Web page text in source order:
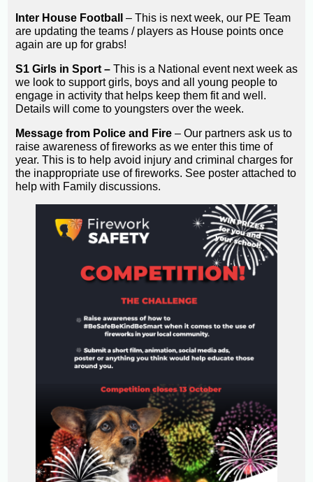
Inter House Football
– This is next week, our PE Team
are updating the teams / players as House points once
again are up for grabs!
S1 Girls in Sport – This is a National event next week as
we look to support girls, boys and all young people to
engage in activity that helps keep them fit and well.
Details will come to youngsters over the week.
Message from Police and Fire– Our partners ask us to
raise awareness of fireworks as we enter this time of
year. This is to help avoid injury and criminal charges for
the inappropriate use of fireworks. See poster attached to
help with Family discussions.